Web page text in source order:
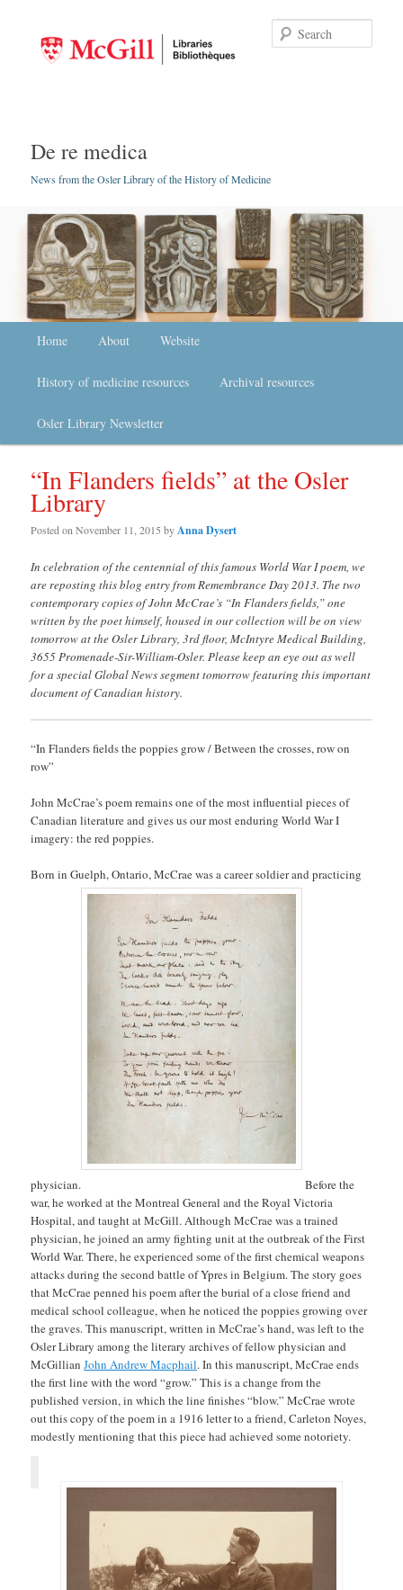
De re medica
News from the Osler Library of the History of Medicine
Skip to primary content
Skip to secondary content
Home About Website
History of medicine resources Archival resources
Osler Library Newsletter
“In Flanders fields” at the Osler
Library
Posted onNovember 11, 2015 byAnna Dysert
In celebration of the centennial of this famous World War I poem, we
are reposting this blog entry from Remembrance Day 2013. The two
contemporary copies of John McCrae’s “In Flanders fields,” one
written by the poet himself, housed in our collection will be on view
tomorrow at the Osler Library, 3rd floor, McIntyre Medical Building,
3655 Promenade-Sir-William-Osler. Please keep an eye out as well
for a special Global News segment tomorrow featuring this important
document of Canadian history.
“In Flanders fields the poppies grow / Between the crosses, row on
row”
John McCrae’s poem remains one of the most influential pieces of
Canadian literature and gives us our most enduring World War I
imagery: the red poppies.
Born in Guelph, Ontario, McCrae was a career soldier and practicing
physician.
Before the
war, he worked at the Montreal General and the Royal Victoria
Hospital, and taught at McGill. Although McCrae was a trained
physician, he joined an army fighting unit at the outbreak of the First
World War. There, he experienced some of the first chemical weapons
attacks during the second battle of Ypres in Belgium. The story goes
that McCrae penned his poem after the burial of a close friend and
medical school colleague, when he noticed the poppies growing over
the graves. This manuscript, written in McCrae’s hand, was left to the
Osler Library among the literary archives of fellow physician and
McGillianJohn Andrew Macphail. In this manuscript, McCrae ends
the first line with the word “grow.” This is a change from the
published version, in which the line finishes “blow.” McCrae wrote
out this copy of the poem in a 1916 letter to a friend, Carleton Noyes,
modestly mentioning that this piece had achieved some notoriety.